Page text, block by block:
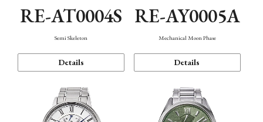
RE-AT0004S
Semi Skeleton
Details
RE-AY0005A
Mechanical Moon Phase
Details